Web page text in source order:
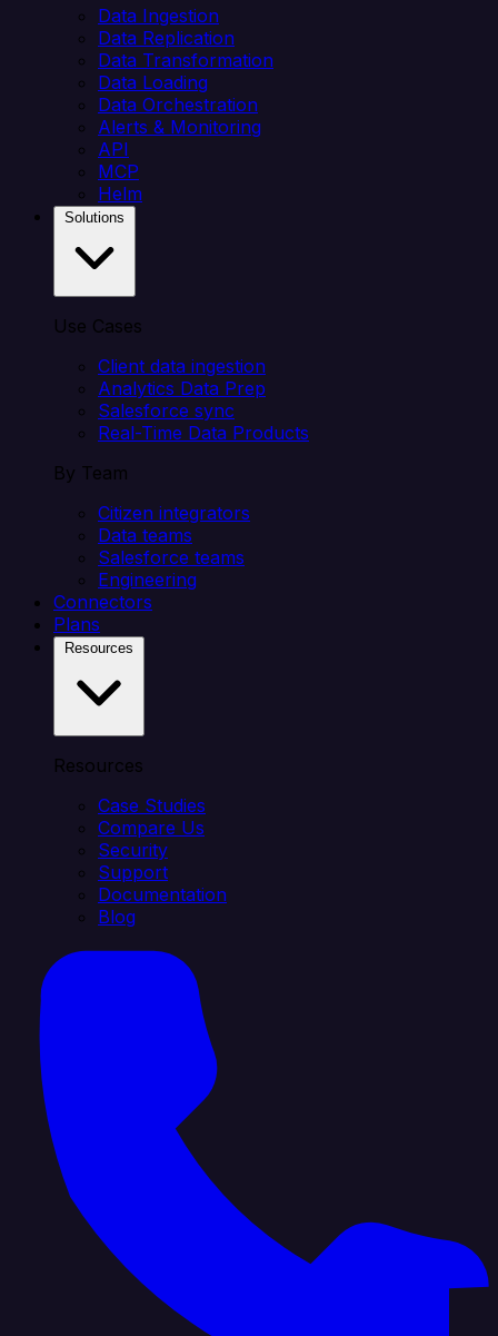
Data Ingestion
Data Replication
Data Transformation
Data Loading
Data Orchestration
Alerts & Monitoring
API
MCP
Helm
Use Cases
Client data ingestion
Analytics Data Prep
Salesforce sync
Real-Time Data Products
By Team
Citizen integrators
Data teams
Salesforce teams
Engineering
Connectors
Plans
Resources
Case Studies
Compare Us
Security
Support
Documentation
Blog